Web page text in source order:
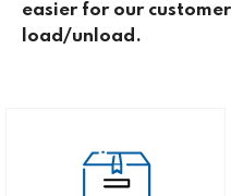
easier for our
load/unload.